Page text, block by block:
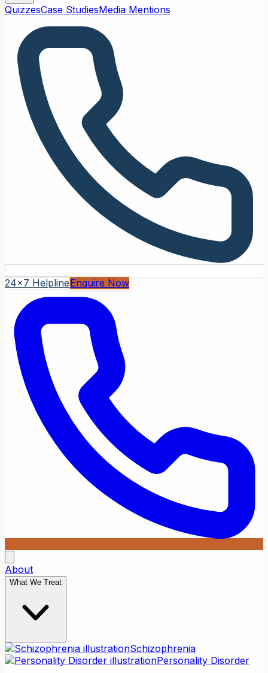
QuizzesCase StudiesMedia Mentions
24x7 HelplineEnquire Now
About
What We Treat
Schizophrenia
Personality Disorder